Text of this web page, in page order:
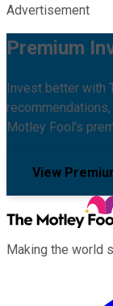
Advertisement
Premium
Invest better with
Motley Fool's
View
Making the world